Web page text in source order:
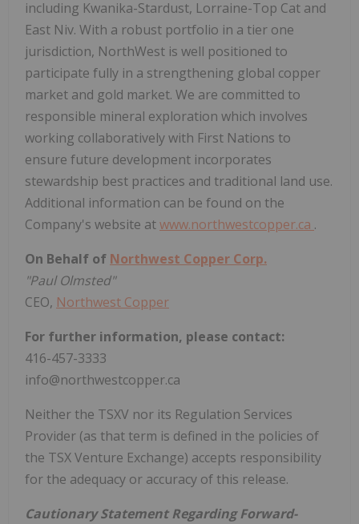
including Kwanika-Stardust, Lorraine-Top Cat and
East Niv. With a robust portfolio in a tier one
jurisdiction, NorthWest is well positioned to
participate fully in a strengthening global copper
market and gold market. We are committed to
responsible mineral exploration which involves
working collaboratively with First Nations to
ensure future development incorporates
stewardship best practices and traditional land use.
Additional information can be found on the
Company's website atwww.northwestcopper.ca .
On Behalf of Northwest Copper Corp.
"Paul Olmsted"
CEO, Northwest Copper
For further information, please contact:
416-457-3333
info@northwestcopper.ca
Neither the TSXV nor its Regulation Services
Provider (as that term is defined in the policies of
the TSX Venture Exchange) accepts responsibility
for the adequacy or accuracy of this release.
Cautionary Statement Regarding Forward-